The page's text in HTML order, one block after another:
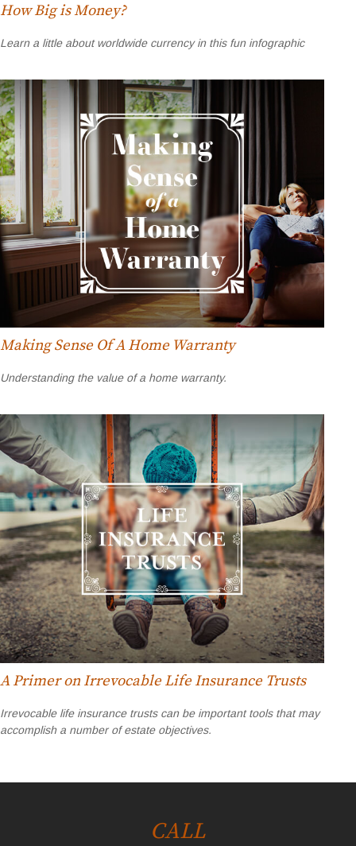
How Big is Money?
Learn a little about worldwide currency in this fun infographic
Making Sense Of A Home Warranty
Understanding the value of a home warranty.
A Primer on Irrevocable Life Insurance Trusts
Irrevocable life insurance trusts can be important tools that may
accomplish a number of estate objectives.
CALL